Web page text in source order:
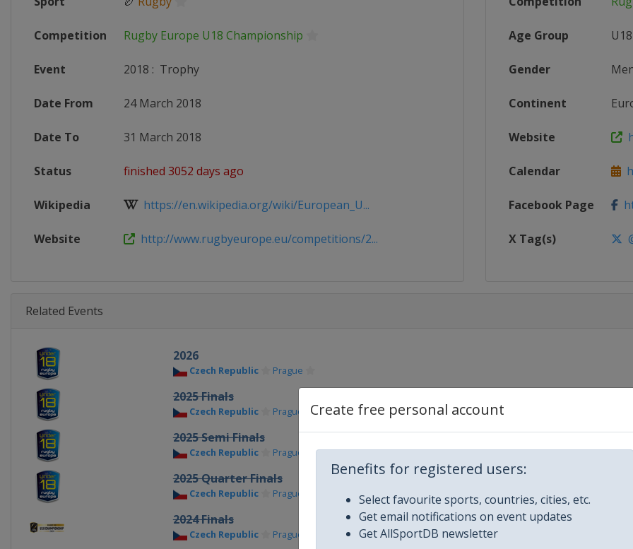
Create free personal account
Benefits for registered users:
Select favourite sports, countries, cities, etc.
Get email notifications on event updates
Get AllSportDB newsletter
Competition Rugby Europe U18 Championship
Event 2018 : Trophy
Date From 24 March 2018
Date To 31 March 2018
Status finished 3052 days ago
Wikipedia https://en.wikipedia.org/wiki/European_U...
Website http://www.rugbyeurope.eu/competitions/2...
Age Group U18
Gender
Continent
Website
Calendar
Facebook Page
X Tag(s)
Related Events
2026
Czech Republic Prague
2025 Finals
Czech Republic Prague
2025 Semi Finals
Czech Republic Prague
2025 Quarter Finals
Czech Republic Prague
2024 Finals
Czech Republic Prague